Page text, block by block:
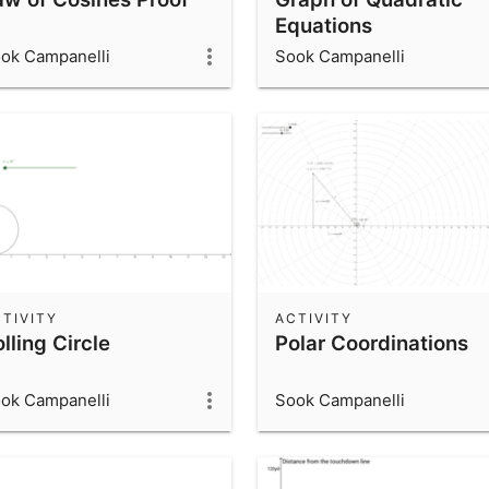
Campanelli
Equations
Sook Campanelli
Circle
Campanelli
Polar Coordinations
ACTIVITY
Sook Campanelli